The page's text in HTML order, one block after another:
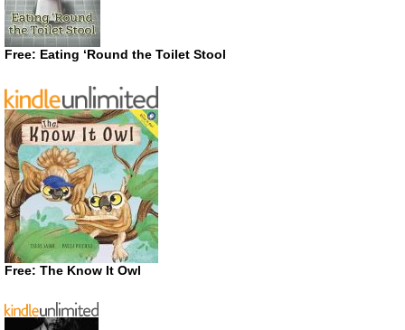
Free: Eating ‘Round the Toilet Stool
Free: The Know It Owl